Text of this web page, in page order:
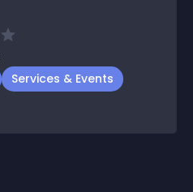
Services & Events